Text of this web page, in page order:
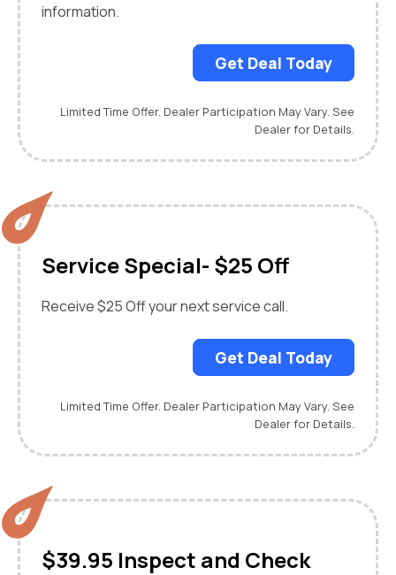
information.
Get Deal Today
Limited Time Offer. Dealer Participation May Vary. See
Dealer for Details.
Service Special- $25 Off
Receive $25 Off your next service call.
Get Deal Today
Limited Time Offer. Dealer Participation May Vary. See
Dealer for Details.
$39.95 Inspect and Check